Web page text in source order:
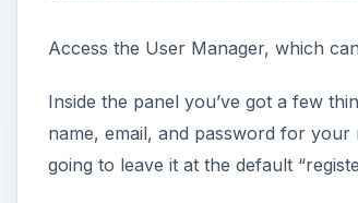
Access the User Manager, which
Inside the panel you’ve got a few
name, email, and password for
going to leave it at the default